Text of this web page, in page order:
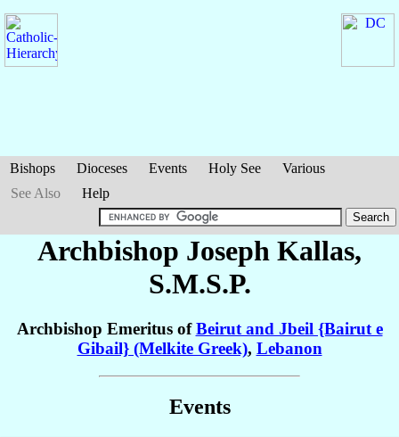
Bishops Dioceses Events Holy See
Various
See Also
Help
Archbishop Joseph Kallas,
S.M.S.P.
Archbishop Emeritus ofBeirut and Jbeil {Bairut e
Gibail} (Melkite Greek), Lebanon
Events